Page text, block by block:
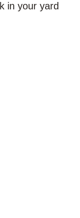
in your yard